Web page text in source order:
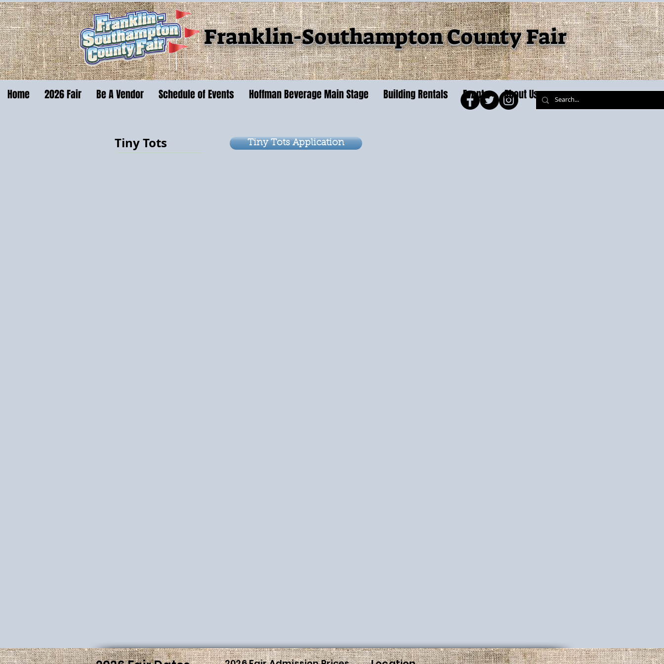
Franklin-Southampton County Fair
Home 2026 Fair Be A Vendor Schedule of Events Hoffman Beverage Main Stage Building Rentals Events About Us
Tiny Tots Tiny Tots Application